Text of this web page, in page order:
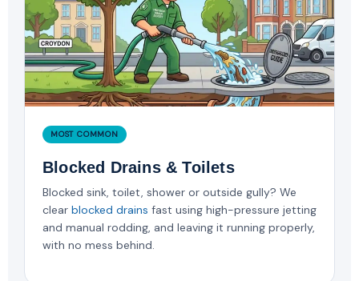
MOST COMMON
Blocked Drains & Toilets
Blocked sink, toilet, shower or outside gully? We
clear blocked drains fast using high-pressure jetting
and manual rodding, and leaving it running properly,
with no mess behind.